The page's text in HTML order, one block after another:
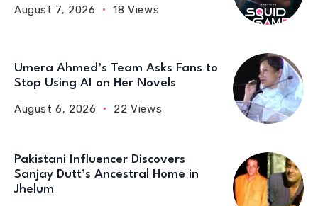
August 7, 2026 18 Views
Umera Ahmed’s Team Asks Fans to
Stop Using AI on Her Novels
August 6, 2026 22 Views
Pakistani Influencer Discovers
Sanjay Dutt’s Ancestral Home in
Jhelum